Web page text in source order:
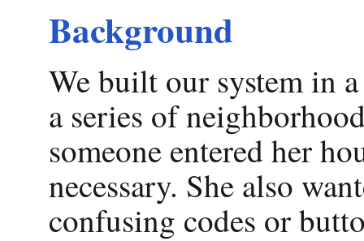
Background
We built our system in
a series of
someone entered her
necessary. She also
confusing codes or